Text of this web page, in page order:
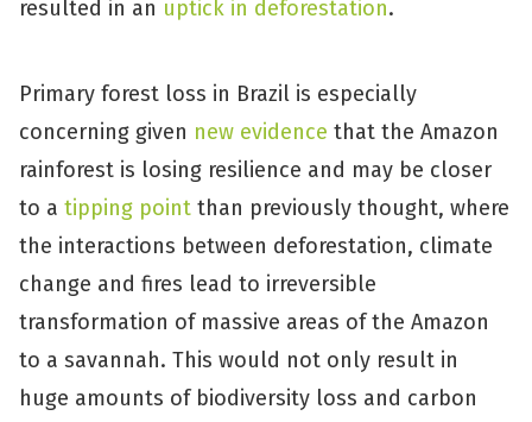
resulted in an uptick in deforestation.
Primary forest loss in Brazil is especially
concerning given new evidence that the Amazon
rainforest is losing resilience and may be closer
to a tipping point than previously thought, where
the interactions between deforestation, climate
change and fires lead to irreversible
transformation of massive areas of the Amazon
to a savannah. This would not only result in
huge amounts of biodiversity loss and carbon